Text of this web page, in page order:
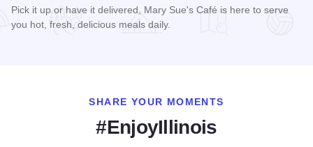
Pick it up or have it delivered, Mary Sue's Café is here to serve
you hot, fresh, delicious meals daily.
SHARE YOUR MOMENTS
#EnjoyIllinois